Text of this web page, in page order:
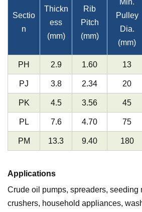
Sectio
n
Thickn
ess
(mm)
Rib
Pitch
(mm)
Min.
Pulley
Dia.
(mm)
PH 2.9 1.60 13
PJ 3.8 2.34 20
PK 4.5 3.56 45
PL 7.6 4.70 75
PM 13.3 9.40 180
Applications
Crude oil pumps, spreaders, seeding
crushers, household appliances,